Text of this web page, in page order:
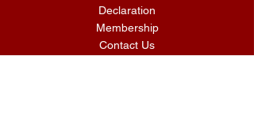
Declaration
Membership
Contact Us